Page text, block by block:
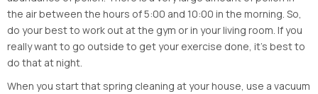
the air between the hours of 5:00 and 10:00 in the morning. So,
do your best to work out at the gym or in your living room. If you
really want to go outside to get your exercise done, it’s best to
do that at night.
When you start that spring cleaning at your house, use a vacuum